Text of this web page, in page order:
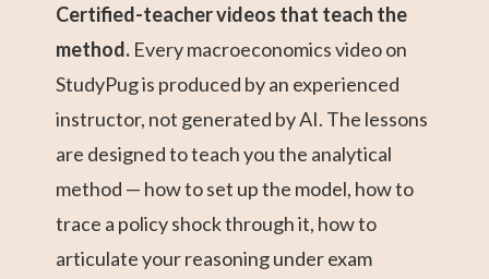
Certified-teacher videos that teach the
method. Every macroeconomics video on
StudyPug is produced by an experienced
instructor, not generated by AI. The lessons
are designed to teach you the analytical
method — how to set up the model, how to
trace a policy shock through it, how to
articulate your reasoning under exam